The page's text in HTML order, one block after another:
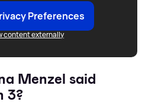
Preferences
content externally
Menzel said
3?